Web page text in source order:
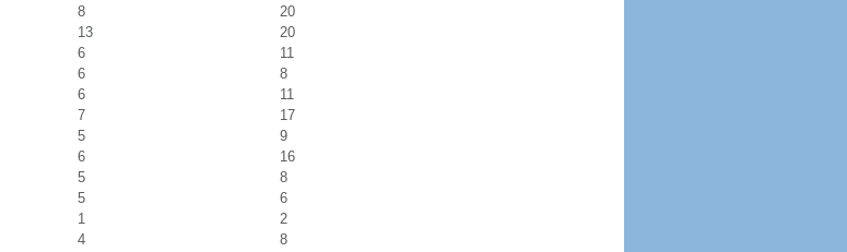
8
20
13
20
6
11
6
8
6
11
7
17
5
9
6
16
5
8
5
6
1
2
4 8